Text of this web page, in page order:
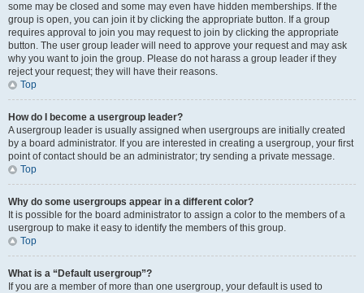
some may be closed and some may even have hidden memberships. If the
group is open, you can join it by clicking the appropriate button. If a group
requires approval to join you may request to join by clicking the appropriate
button. The user group leader will need to approve your request and may ask
why you want to join the group. Please do not harass a group leader if they
reject your request; they will have their reasons.
Top
How do I become a usergroup leader?
A usergroup leader is usually assigned when usergroups are initially created
by a board administrator. If you are interested in creating a usergroup, your first
point of contact should be an administrator; try sending a private message.
Top
Why do some usergroups appear in a different color?
It is possible for the board administrator to assign a color to the members of a
usergroup to make it easy to identify the members of this group.
Top
What is a “Default usergroup”?
If you are a member of more than one usergroup, your default is used to